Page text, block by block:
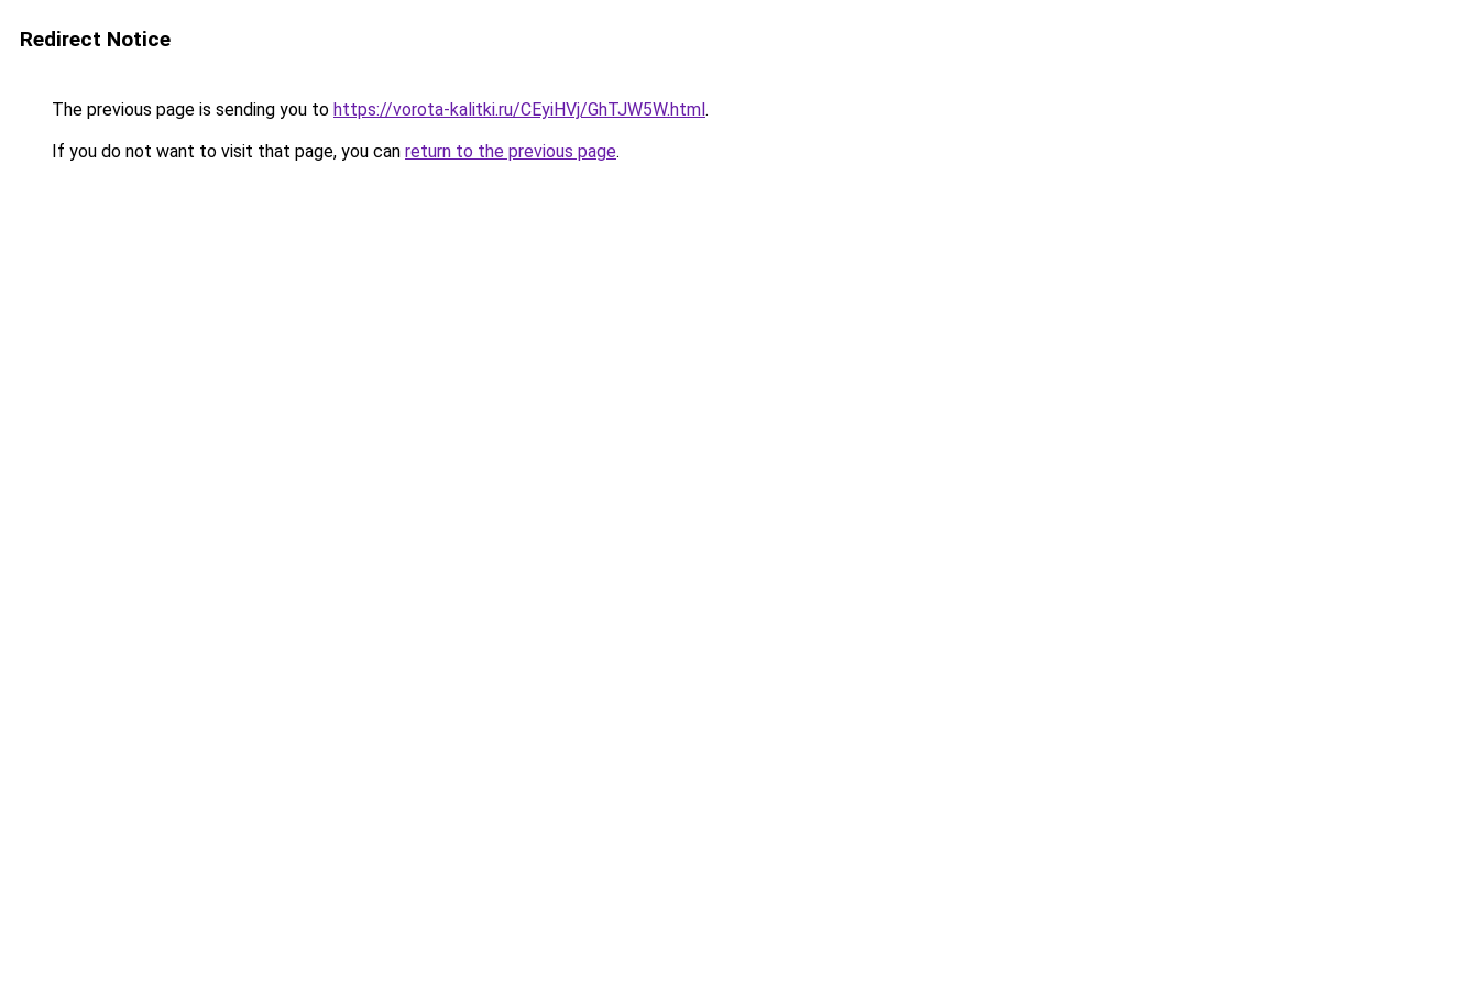
Redirect Notice
The previous page is sending you to https://vorota-kalitki.ru/CEyiHVj/GhTJW5W.html.
If you do not want to visit that page, you can return to the previous page.